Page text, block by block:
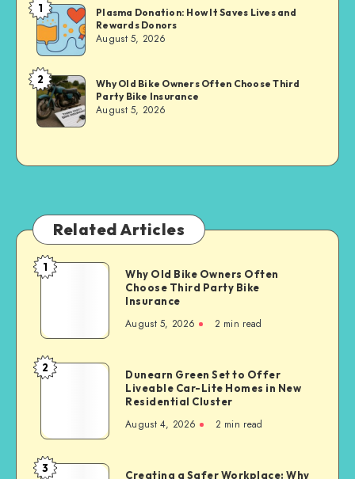
Brandi
Sachs
1
Plasma Donation: How It Saves Lives and
Rewards Donors
August 5, 2026
Brandi
Sachs
2
Why Old Bike Owners Often Choose Third
Party Bike Insurance
August 5, 2026
Related Articles
Why
Often
Choose
Third
Insurance
1
Why Old Bike Owners Often
Choose Third Party Bike
Insurance
August 5, 2026 2 min read
Dunearn
Offer
Liveable
2
Dunearn Green Set to Offer
Liveable Car-Lite Homes in New
Residential Cluster
August 4, 2026 2 min read
Creating
3
Creating a Safer Workplace: Why